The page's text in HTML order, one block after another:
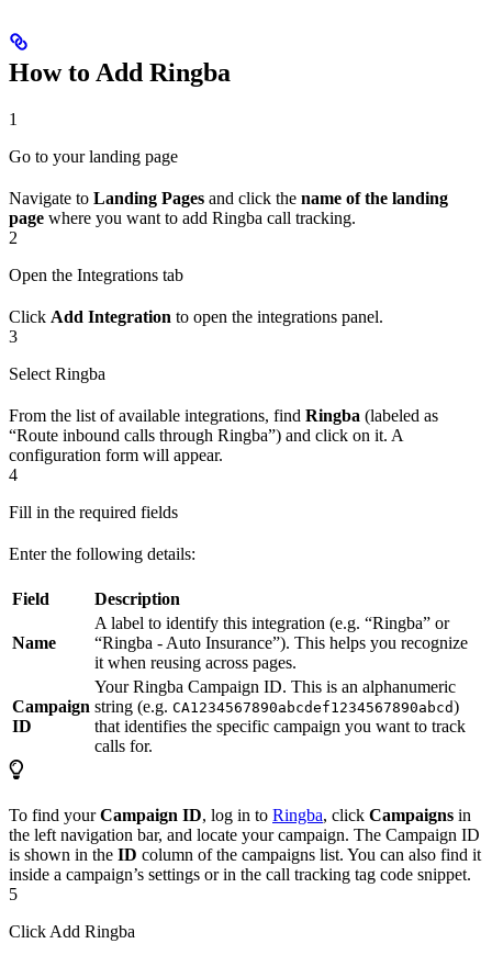
How to Add Ringba
1
Go to your landing page
Navigate to Landing Pages and click the name of the landing
page where you want to add Ringba call tracking.
2
Open the Integrations tab
Click Add Integration to open the integrations panel.
3
Select Ringba
From the list of available integrations, find Ringba (labeled as
“Route inbound calls through Ringba”) and click on it. A
configuration form will appear.
4
Fill in the required fields
Enter the following details:
Field Description
Name
A label to identify this integration (e.g. “Ringba” or
“Ringba - Auto Insurance”). This helps you recognize
it when reusing across pages.
Campaign
ID
Your Ringba Campaign ID. This is an alphanumeric
string (e.g. CA1234567890abcdef1234567890abcd)
that identifies the specific campaign you want to track
calls for.
To find yourCampaign ID, log in to Ringba, click Campaigns in
the left navigation bar, and locate your campaign. The Campaign ID
is shown in the ID column of the campaigns list. You can also find it
inside a campaign’s settings or in the call tracking tag code snippet.
5
Click Add Ringba